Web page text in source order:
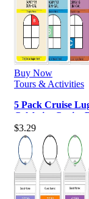
Buy Now
Tours & Activities
5 Pack Cruise
Celebrity Cruise
$3.29